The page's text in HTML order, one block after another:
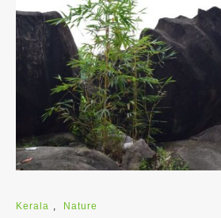
Kerala Nature